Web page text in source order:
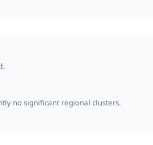
no significant regional clusters.